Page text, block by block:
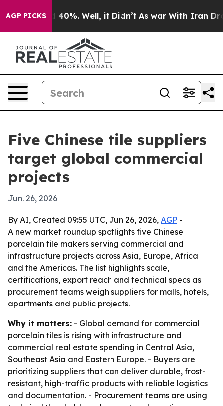
AGP PICKS
Around 40%. Well, it Didn’t As war With Iran Drove
Five Chinese tile suppliers
target global commercial
projects
Jun. 26, 2026
By AI, Created 09:55 UTC, Jun 26, 2026, AGP -
A new market roundup spotlights five Chinese
porcelain tile makers serving commercial and
infrastructure projects across Asia, Europe, Africa
and the Americas. The list highlights scale,
certifications, export reach and technical specs as
procurement teams weigh suppliers for malls, hotels,
apartments and public projects.
Why it matters: - Global demand for commercial
porcelain tiles is rising with infrastructure and
commercial real estate spending in Central Asia,
Southeast Asia and Eastern Europe. - Buyers are
prioritizing suppliers that can deliver durable, frost-
resistant, high-traffic products with reliable logistics
and documentation. - Procurement teams are using